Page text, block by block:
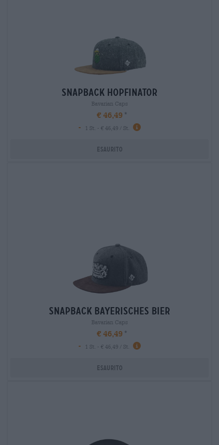
snapback hopfinator
Bavarian Caps
€ 46,49
-
1 St. - € 46,49 / St.
Esaurito
snapback bayerisches bier
Bavarian Caps
€ 46,49
-
1 St. - € 46,49 / St.
Esaurito